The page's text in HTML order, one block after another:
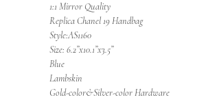
1:1 Mirror Quality
Replica Chanel 19 Handbag
Style:AS1160
Size: 6.2”x10.1”x3.5”
Blue
Lambskin
Gold-color&Silver-color Hardware